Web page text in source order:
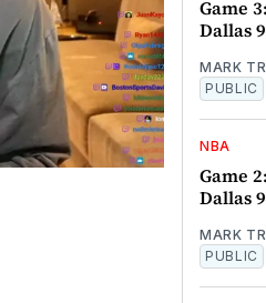
Game
Dallas
MARK
PUBLIC
NBA
Game
Dallas
MARK
PUBLIC